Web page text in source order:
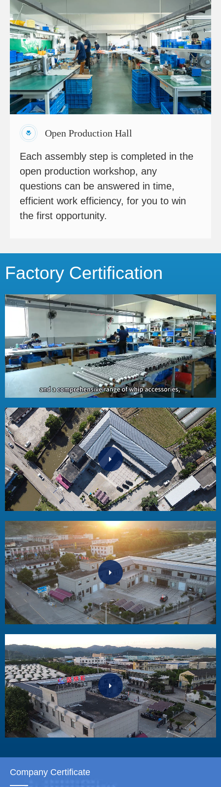
Open Production Hall
Each assembly step is completed in the
open production workshop, any
questions can be answered in time,
efficient work efficiency, for you to win
the first opportunity.
Factory Certification
Company Certificate